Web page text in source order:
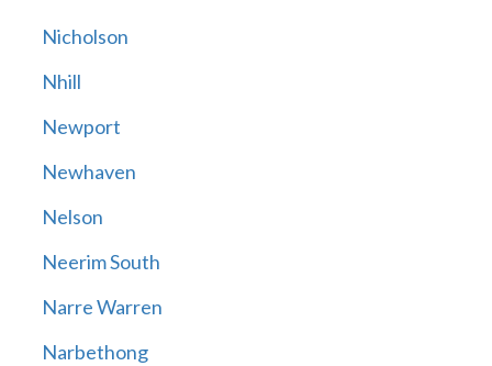
Nicholson
Nhill
Newport
Newhaven
Nelson
Neerim South
Narre Warren
Narbethong